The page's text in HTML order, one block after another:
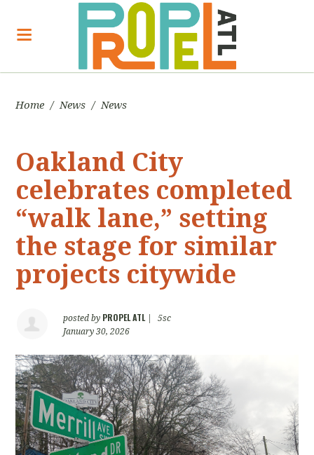
Home / News / News
Oakland City
celebrates completed
“walk lane,” setting
the stage for similar
projects citywide
posted by PROPEL ATL|
5sc
January 30, 2026